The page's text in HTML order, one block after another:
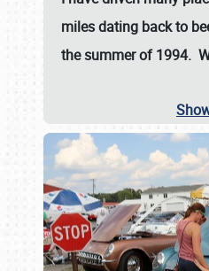
miles dating back to
the summer of 1994.